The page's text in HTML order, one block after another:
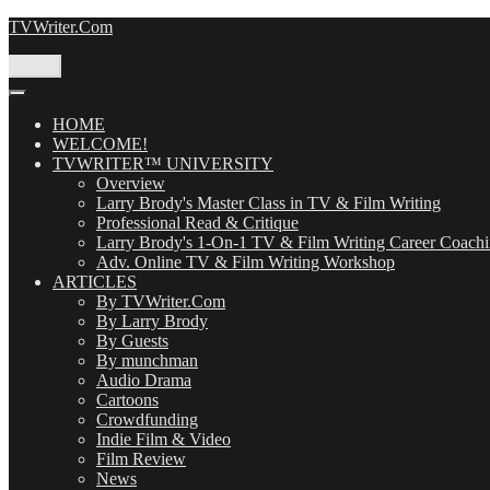
Skip
TVWriter.Com
HOME
WELCOME!
TVWRITER™ UNIVERSITY
Overview
Larry Brody's Master Class in TV & Film Writing
Professional Read & Critique
Larry Brody's 1-On-1 TV & Film Writing Career
Adv. Online TV & Film Writing Workshop
ARTICLES
By TVWriter.Com
By Larry Brody
By Guests
By munchman
Audio Drama
Cartoons
Crowdfunding
Indie Film & Video
Film Review
News